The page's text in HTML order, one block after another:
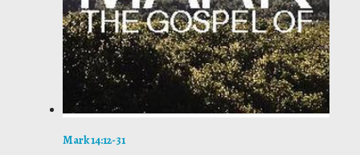
Mark 14:12-31